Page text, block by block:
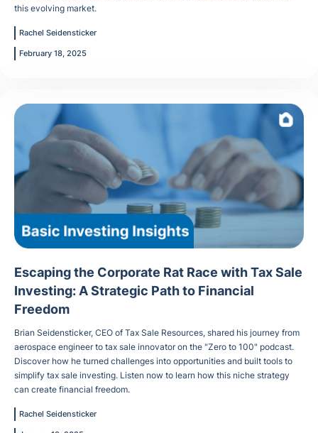
this evolving market.
Rachel Seidensticker
February 18, 2025
Escaping the Corporate Rat Race with Tax Sale
Investing: A Strategic Path to Financial
Freedom
Brian Seidensticker, CEO of Tax Sale Resources, shared his journey from
aerospace engineer to tax sale innovator on the "Zero to 100" podcast.
Discover how he turned challenges into opportunities and built tools to
simplify tax sale investing. Listen now to learn how this niche strategy
can create financial freedom.
Rachel Seidensticker